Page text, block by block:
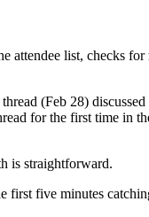
list, checks
(Feb 28)
for the first time in
is straightforward.
five minutes